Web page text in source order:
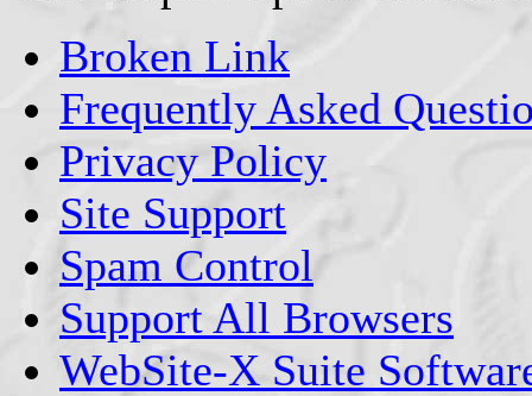
Broken Link
Frequently Asked
Privacy Policy
Site Support
Spam Control
Support All Browsers
WebSite-X Suite